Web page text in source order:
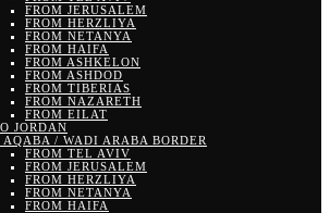
FROM JERUSALEM
FROM HERZLIYA
FROM NETANYA
FROM HAIFA
FROM ASHKELON
FROM ASHDOD
FROM TIBERIAS
FROM NAZARETH
FROM EILAT
JORDAN
AQABA / WADI ARABA BORDER
FROM TEL AVIV
FROM JERUSALEM
FROM HERZLIYA
FROM NETANYA
FROM HAIFA